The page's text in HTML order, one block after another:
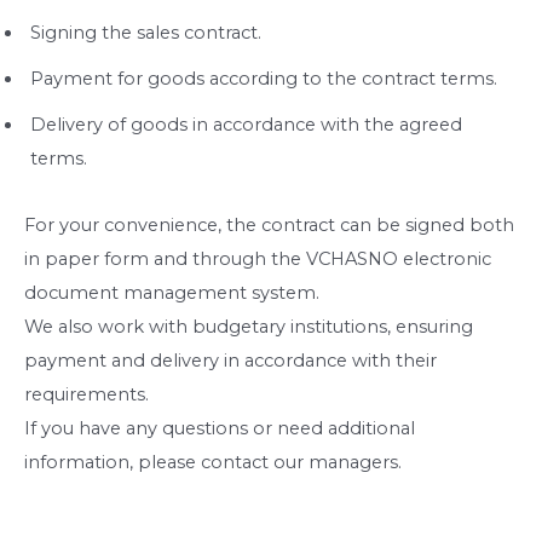
Signing the sales contract.
Payment for goods according to the contract terms.
Delivery of goods in accordance with the agreed
terms.
For your convenience, the contract can be signed both
in paper form and through the VCHASNO electronic
document management system.
We also work with budgetary institutions, ensuring
payment and delivery in accordance with their
requirements.
If you have any questions or need additional
information, please contact our managers.